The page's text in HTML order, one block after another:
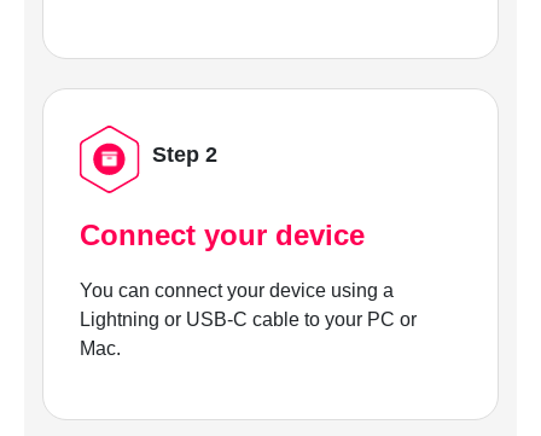
Step 2
Connect your device
You can connect your device using a
Lightning or USB-C cable to your PC or
Mac.